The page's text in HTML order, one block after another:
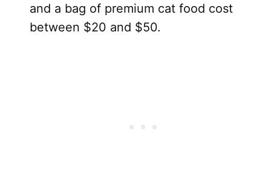
and a bag of premium cat food cost
between $20 and $50.